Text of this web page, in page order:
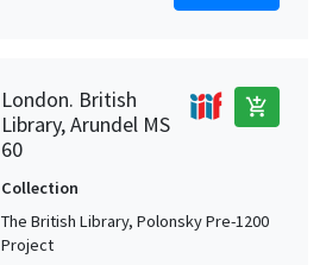
London. British
Library, Arundel MS
60
add_shopping_cart
Collection
The British Library, Polonsky Pre-1200
Project